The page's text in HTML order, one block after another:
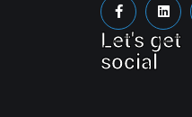
Let's get
social